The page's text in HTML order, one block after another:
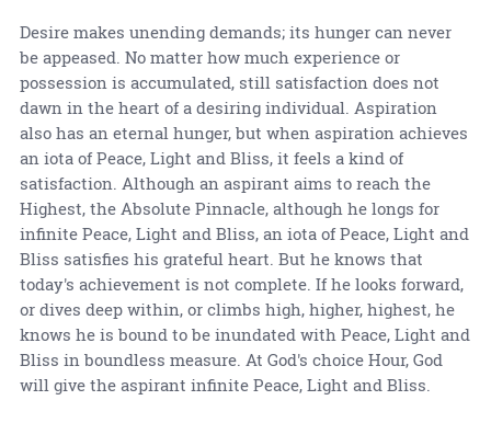
Desire makes unending demands; its hunger can never
be appeased. No matter how much experience or
possession is accumulated, still satisfaction does not
dawn in the heart of a desiring individual. Aspiration
also has an eternal hunger, but when aspiration achieves
an iota of Peace, Light and Bliss, it feels a kind of
satisfaction. Although an aspirant aims to reach the
Highest, the Absolute Pinnacle, although he longs for
infinite Peace, Light and Bliss, an iota of Peace, Light and
Bliss satisfies his grateful heart. But he knows that
today's achievement is not complete. If he looks forward,
or dives deep within, or climbs high, higher, highest, he
knows he is bound to be inundated with Peace, Light and
Bliss in boundless measure. At God's choice Hour, God
will give the aspirant infinite Peace, Light and Bliss.